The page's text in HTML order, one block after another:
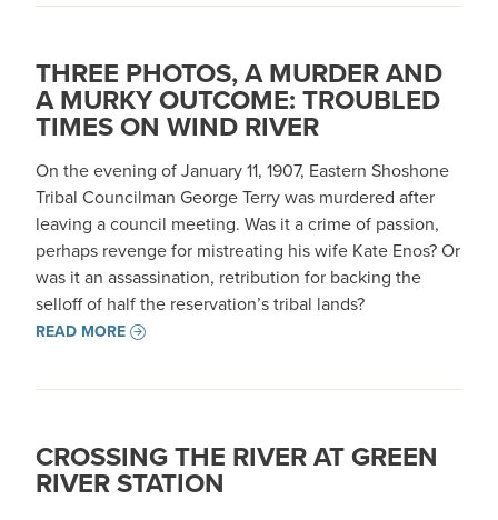
THREE PHOTOS, A MURDER AND
A MURKY OUTCOME: TROUBLED
TIMES ON WIND RIVER
On the evening of January 11, 1907, Eastern Shoshone
Tribal Councilman George Terry was murdered after
leaving a council meeting. Was it a crime of passion,
perhaps revenge for mistreating his wife Kate Enos? Or
was it an assassination, retribution for backing the
selloff of half the reservation’s tribal lands?
READ MORE
CROSSING THE RIVER AT GREEN
RIVER STATION